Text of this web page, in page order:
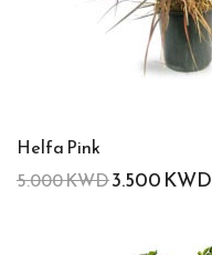
Helfa Pink
5.000KWD3.500KWD